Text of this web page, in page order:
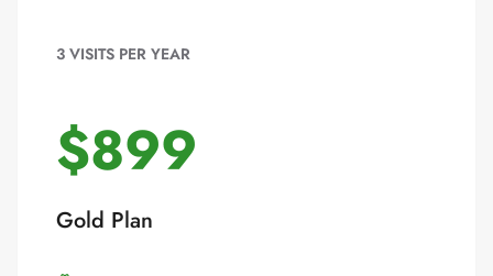
3 VISITS PER YEAR
$899
Gold Plan